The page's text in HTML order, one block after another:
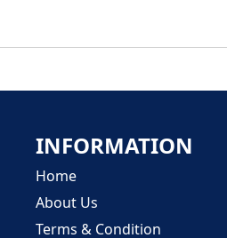
INFORMATION
Home
About Us
Terms & Condition